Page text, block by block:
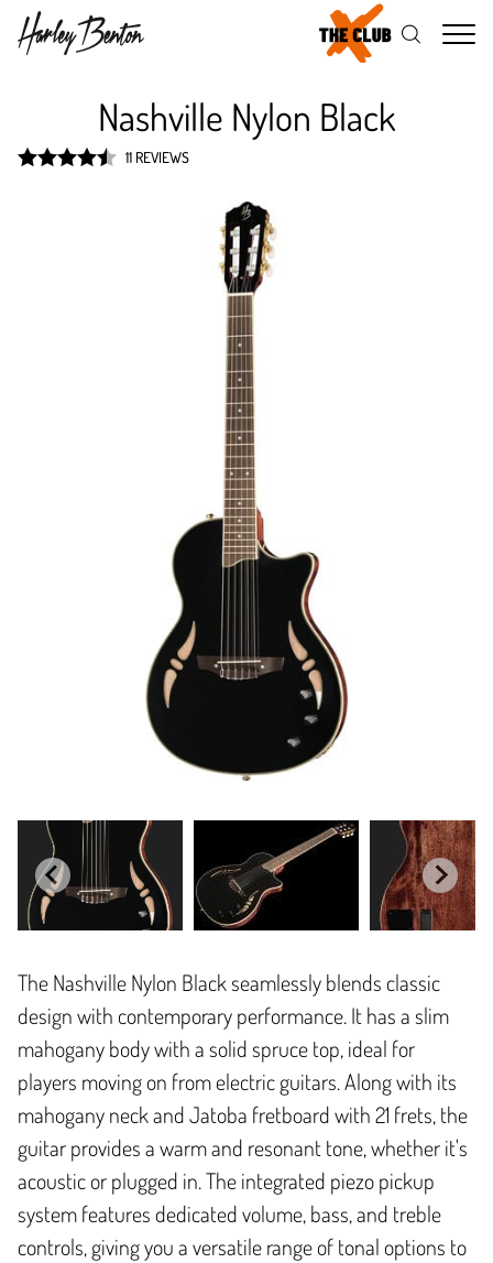
Nashville Nylon Black
11 REVIEWS
The Nashville Nylon Black seamlessly blends classic
design with contemporary performance. It has a slim
mahogany body with a solid spruce top, ideal for
players moving on from electric guitars. Along with its
mahogany neck and Jatoba fretboard with 21 frets, the
guitar provides a warm and resonant tone, whether it's
acoustic or plugged in. The integrated piezo pickup
system features dedicated volume, bass, and treble
controls, giving you a versatile range of tonal options to